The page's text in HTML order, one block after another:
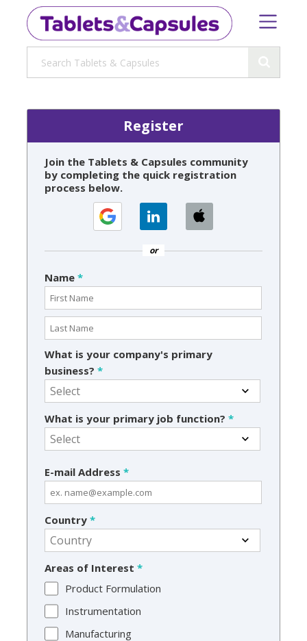
Register
Join the Tablets & Capsules community
by completing the quick registration
process below.
or
Name *
What is your company's primary
business? *
What is your primary job function? *
E-mail Address *
Country *
Areas of Interest *
Product Formulation
Instrumentation
Manufacturing